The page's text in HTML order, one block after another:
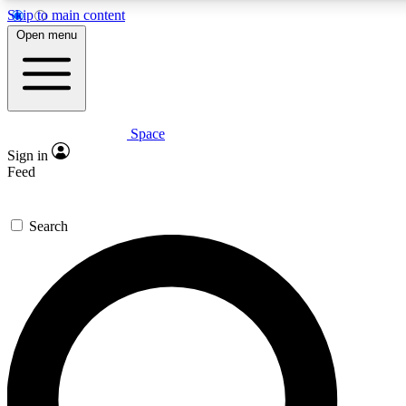
Skip to main content
Expert insights
GET SPACE+ ACCESS QUICK
For the quickest way to join, enter your email below. We’ll
offers.
Contact me with news and offers from other Future brands
Open menu
Space
Sign in
Feed
Search